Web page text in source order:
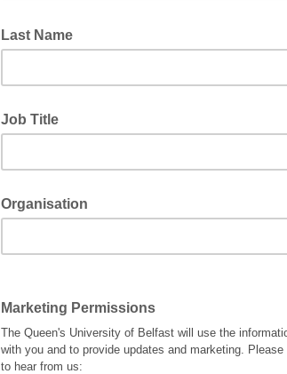
Last Name
Job Title
Organisation
Marketing Permissions
The Queen's University of Belfast will use the
with you and to provide updates and marketing.
to hear from us: